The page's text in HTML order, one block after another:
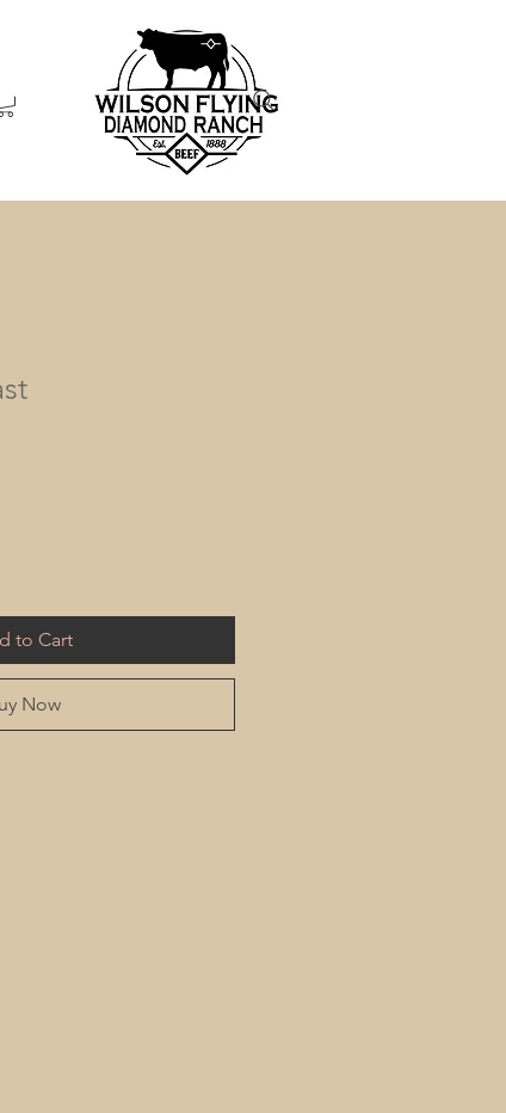
to Cart
Now